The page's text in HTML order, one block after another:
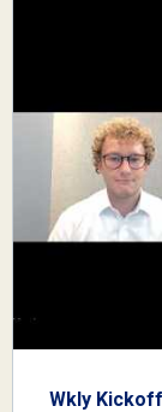
Wkly